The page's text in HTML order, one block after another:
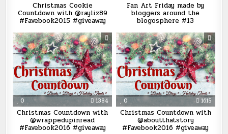
Christmas Cookie
Countdown with @rayliz89
#Favebook2015 #giveaway
Fan Art Friday made by
bloggers around the
blogosphere #13
0 1384
Christmas Countdown with
@wrappedupinread
#Favebook2016 #giveaway
0 1615
Christmas Countdown with
@aboutthatstory
#Favebook2016 #giveaway